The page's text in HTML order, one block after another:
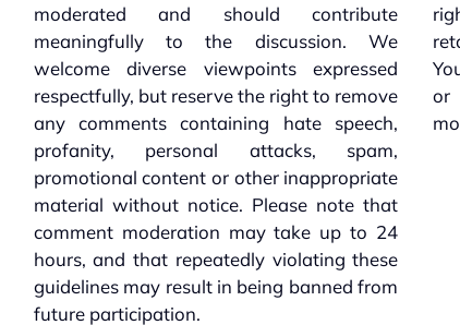
moderated and should contribute
meaningfully to the discussion. We
welcome diverse viewpoints expressed
respectfully, but reserve the right to remove
any comments containing hate speech,
profanity, personal attacks, spam,
promotional content or other inappropriate
material without notice. Please note that
comment moderation may take up to 24
hours, and that repeatedly violating these
guidelines may result in being banned from
future participation.
or